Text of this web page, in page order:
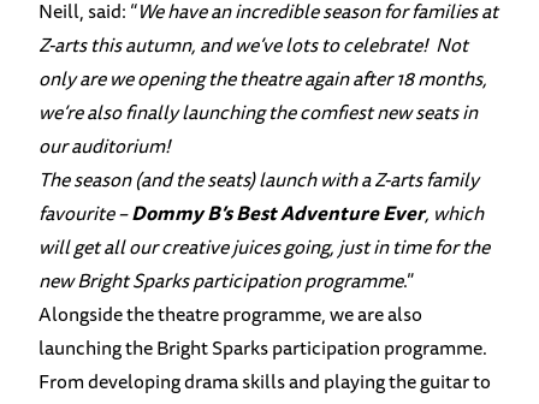
Neill, said: “We have an incredible season for families at
Z-arts this autumn, and we’ve lots to celebrate! Not
only are we opening the theatre again after 18 months,
we’re also finally launching the comfiest new seats in
our auditorium!
The season (and the seats) launch with a Z-arts family
favourite –Dommy B’s Best Adventure Ever, which
will get all our creative juices going, just in time for the
new Bright Sparks participation programme.”
Alongside the theatre programme, we are also
launching the Bright Sparks participation programme.
From developing drama skills and playing the guitar to